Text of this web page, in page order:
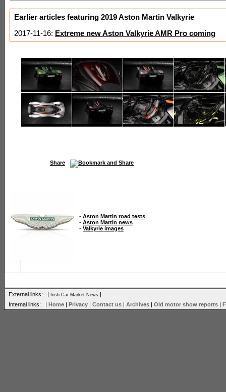
Earlier articles featuring 2019 Aston Martin Valkyrie
2017-11-16: Extreme new Aston Valkyrie AMR Pro coming
Share
- Aston Martin road tests
- Aston Martin news
- Valkyrie images
External links: | Irish Car Market News |
Internal links: | Home | Privacy | Contact us | Archives | Old motor show reports |